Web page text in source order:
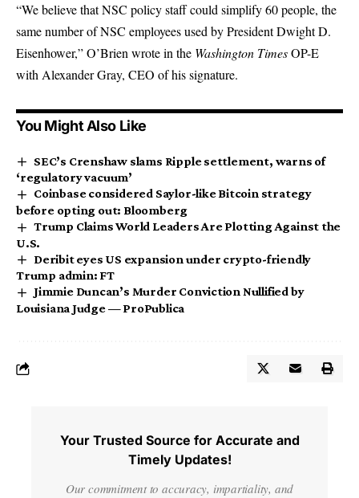
“We believe that NSC policy staff could simplify 60 people, the
same number of NSC employees used by President Dwight D.
Eisenhower,” O’Brien wrote in the Washington TimesOP-E
with Alexander Gray, CEO of his signature.
You Might Also Like
SEC’s Crenshaw slams Ripple settlement, warns of
‘regulatory vacuum’
Coinbase considered Saylor-like Bitcoin strategy
before opting out: Bloomberg
Trump Claims World Leaders Are Plotting Against the
U.S.
Deribit eyes US expansion under crypto-friendly
Trump admin: FT
Jimmie Duncan’s Murder Conviction Nullified by
Louisiana Judge — ProPublica
Your Trusted Source for Accurate and
Timely Updates!
Our commitment to accuracy, impartiality, and